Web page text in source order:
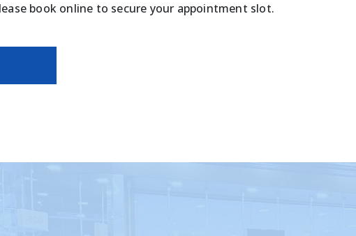
book online to secure your appointment slot.